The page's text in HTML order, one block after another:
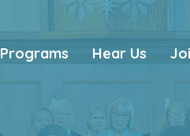
Programs Hear Us